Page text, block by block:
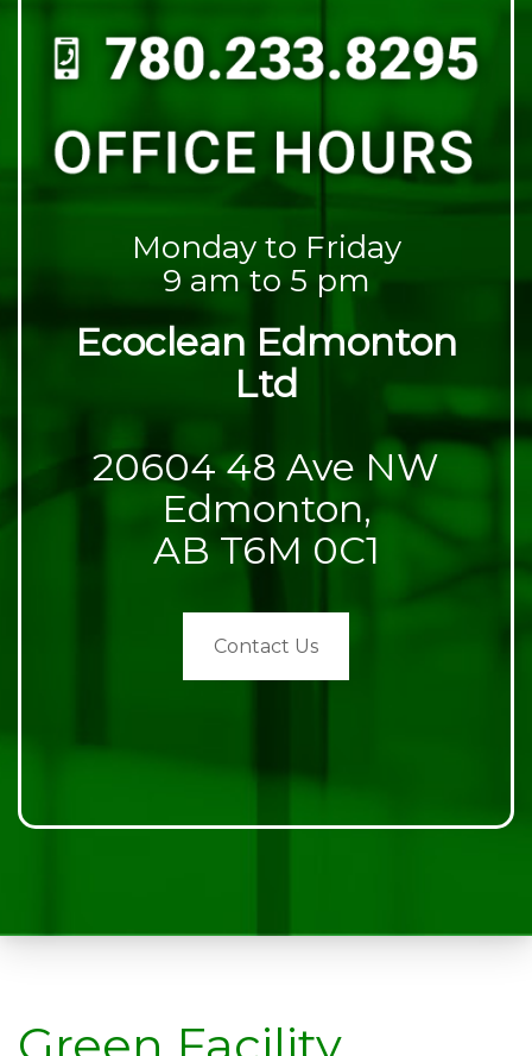
Monday to Friday
9 am to 5 pm
Ecoclean Edmonton
Ltd
20604 48 Ave NW
Edmonton,
AB T6M 0C1
Contact Us